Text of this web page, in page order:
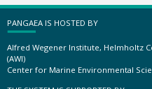
PANGAEA IS HOSTED BY
Alfred Wegener Institute, Helmholtz
(AWI)
Center for Marine Environmental